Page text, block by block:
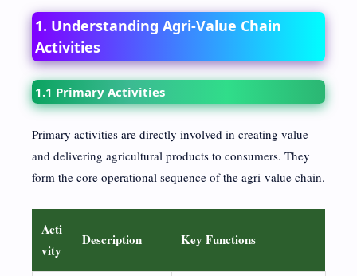
1. Understanding Agri-Value Chain
Activities
1.1 Primary Activities
Primary activities are directly involved in creating value
and delivering agricultural products to consumers. They
form the core operational sequence of the agri-value chain.
Acti
vity
Description Key Functions